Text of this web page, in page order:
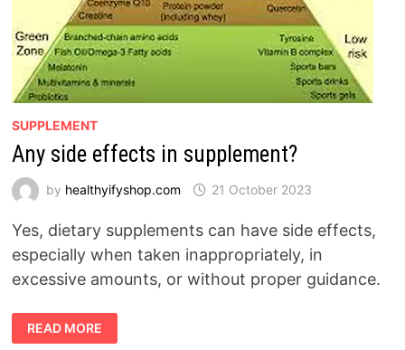
SUPPLEMENT
Any side effects in supplement?
by healthyifyshop.com 21 October 2023
Yes, dietary supplements can have side effects,
especially when taken inappropriately, in
excessive amounts, or without proper guidance.
ANY
SIDE
EFFECTS
READ MORE